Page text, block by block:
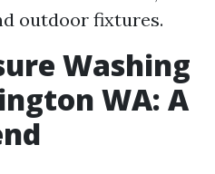
outdoor fixtures.
Washing
WA: A